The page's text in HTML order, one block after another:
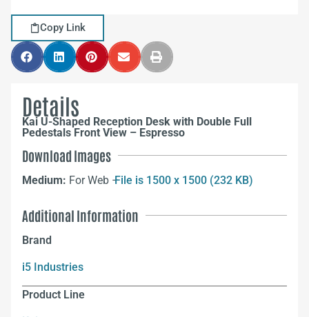
Copy Link
Details
Kai U-Shaped Reception Desk with Double Full
Pedestals Front View – Espresso
Download Images
Medium: For Web –File is 1500 x 1500 (232 KB)
Additional Information
Brand
i5 Industries
Product Line